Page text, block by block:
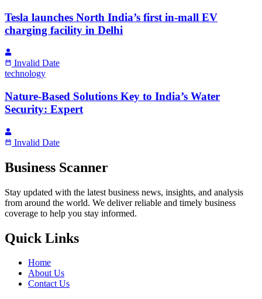
Tesla launches North India’s first in-mall EV
charging facility in Delhi
Invalid Date
technology
Nature-Based Solutions Key to India’s Water
Security: Expert
Invalid Date
Business Scanner
Stay updated with the latest business news, insights, and analysis
from around the world. We deliver reliable and timely business
coverage to help you stay informed.
Quick Links
Home
About Us
Contact Us